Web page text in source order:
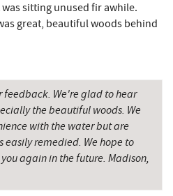
11.89 mi
14.63 mi
14.64 mi
14.66 mi
sitting unused fir awhile.
great, beautiful woods behind
feedback. We're glad to hear
the beautiful woods. We
with the water but are
remedied. We hope to
again in the future. Madison,